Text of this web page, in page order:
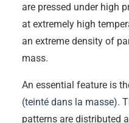
are pressed under high
at extremely high
an extreme density of
mass.
An essential feature is
(teinté dans la masse).
patterns are distributed